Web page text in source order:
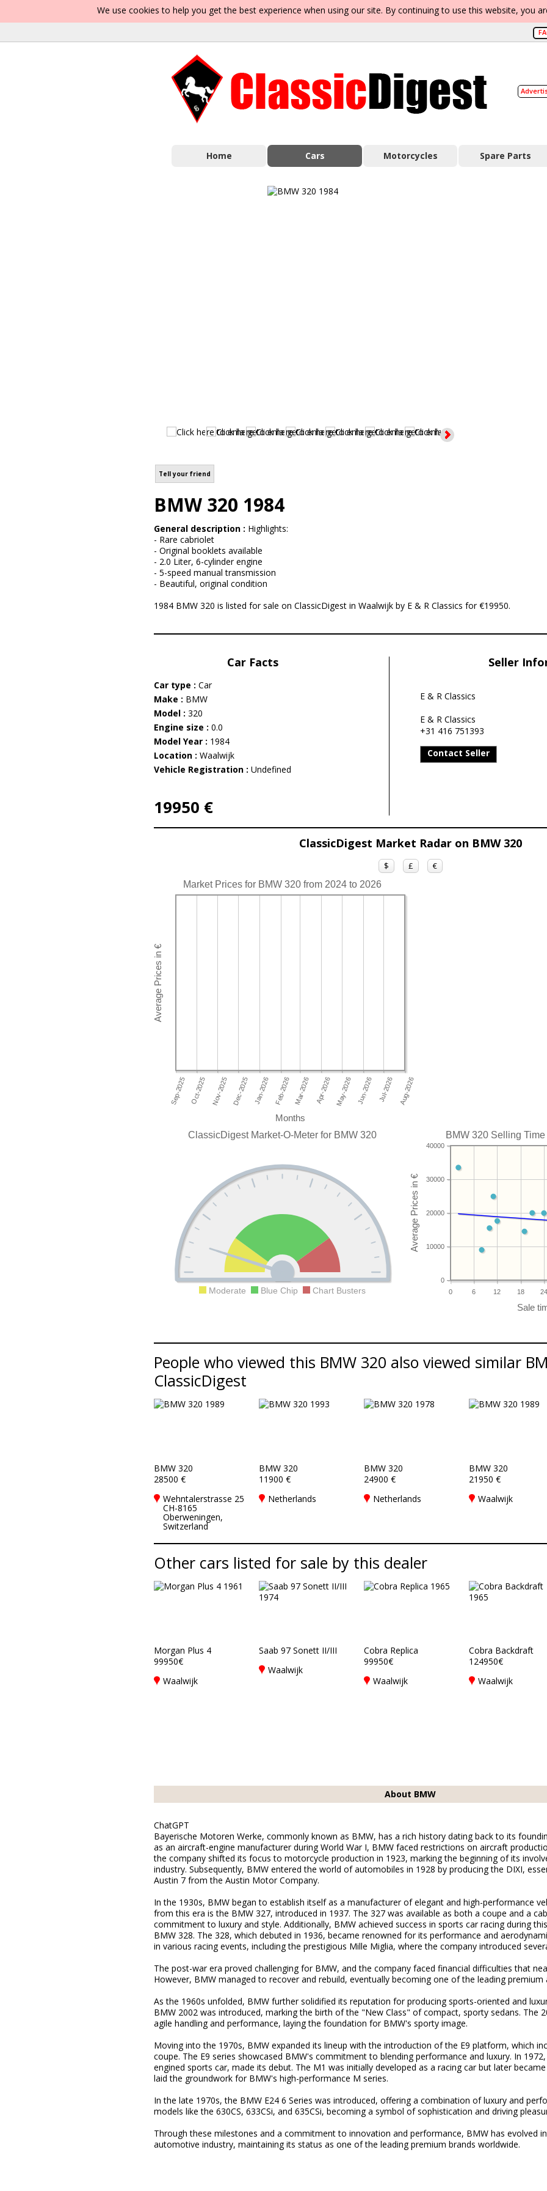
We use cookies to help you get the best experience when using our site. By continuing to use this website, you
Home Cars Motorcycles Spare Parts
Tell your friend
BMW 320 1984
General description : Highlights:
- Rare cabriolet
- Original booklets available
- 2.0 Liter, 6-cylinder engine
- 5-speed manual transmission
- Beautiful, original condition
1984 BMW 320 is listed for sale on ClassicDigest in Waalwijk by E & R Classics for €19950.
Car Facts
Car type : Car
Make : BMW
Model : 320
Engine size : 0.0
Model Year : 1984
Location : Waalwijk
Vehicle Registration : Undefined
19950 €
Seller
E & R Classics
E & R Classics
+31 416 751393
Contact Seller
ClassicDigest Market Radar on BMW 320
$ £ €
Market Prices for BMW 320 from 2024 to 2026
Months
BMW 320 Selling
0 6 12 18 24
0
10000
20000
30000
40000
ClassicDigest Market-O-Meter for BMW 320
Moderate Blue Chip Chart Busters
People who viewed this BMW 320 also viewed similar
ClassicDigest
BMW 320
28500 €
Wehntalerstrasse 25
CH-8165
Oberweningen,
Switzerland
BMW 320
11900 €
Netherlands
BMW 320
24900 €
Netherlands
BMW 320
21950 €
Waalwijk
Other cars listed for sale by this dealer
Morgan Plus 4
99950€
Waalwijk
Saab 97 Sonett II/III
Waalwijk
Cobra Replica
99950€
Waalwijk
Cobra Backdraft
124950€
Waalwijk
About BMW
ChatGPT
Bayerische Motoren Werke, commonly known as BMW, has a rich history dating back to its
as an aircraft-engine manufacturer during World War I, BMW faced restrictions on aircraft
the company shifted its focus to motorcycle production in 1923, marking the beginning of its
industry. Subsequently, BMW entered the world of automobiles in 1928 by producing the DIXI,
Austin 7 from the Austin Motor Company.
In the 1930s, BMW began to establish itself as a manufacturer of elegant and high-performance
from this era is the BMW 327, introduced in 1937. The 327 was available as both a coupe and a
commitment to luxury and style. Additionally, BMW achieved success in sports car racing during
BMW 328. The 328, which debuted in 1936, became renowned for its performance and
in various racing events, including the prestigious Mille Miglia, where the company introduced
The post-war era proved challenging for BMW, and the company faced financial difficulties that
However, BMW managed to recover and rebuild, eventually becoming one of the leading
As the 1960s unfolded, BMW further solidified its reputation for producing sports-oriented and
BMW 2002 was introduced, marking the birth of the "New Class" of compact, sporty sedans. The
agile handling and performance, laying the foundation for BMW's sporty image.
Moving into the 1970s, BMW expanded its lineup with the introduction of the E9 platform, which
coupe. The E9 series showcased BMW's commitment to blending performance and luxury. In
engined sports car, made its debut. The M1 was initially developed as a racing car but later
laid the groundwork for BMW's high-performance M series.
In the late 1970s, the BMW E24 6 Series was introduced, offering a combination of luxury and
models like the 630CS, 633CSi, and 635CSi, becoming a symbol of sophistication and driving
Through these milestones and a commitment to innovation and performance, BMW has evolved
automotive industry, maintaining its status as one of the leading premium brands worldwide.